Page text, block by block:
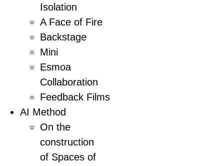
Isolation
A Face of Fire
Backstage
Mini
Esmoa
Collaboration
Feedback Films
AI Method
On the
construction
of Spaces of